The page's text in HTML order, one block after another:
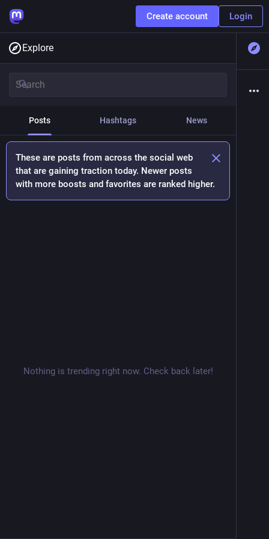
Create account Login
Explore
Posts Hashtags News
These are posts from across the social web
that are gaining traction today. Newer posts
with more boosts and favorites are ranked higher.
Nothing is trending right now. Check back later!